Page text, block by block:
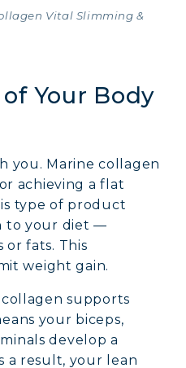
Vital Slimming &
Your Body
you. Marine collagen
achieving a flat
type of product
to your diet —
fats. This
weight gain.
supports
your biceps,
develop a
a result, your lean